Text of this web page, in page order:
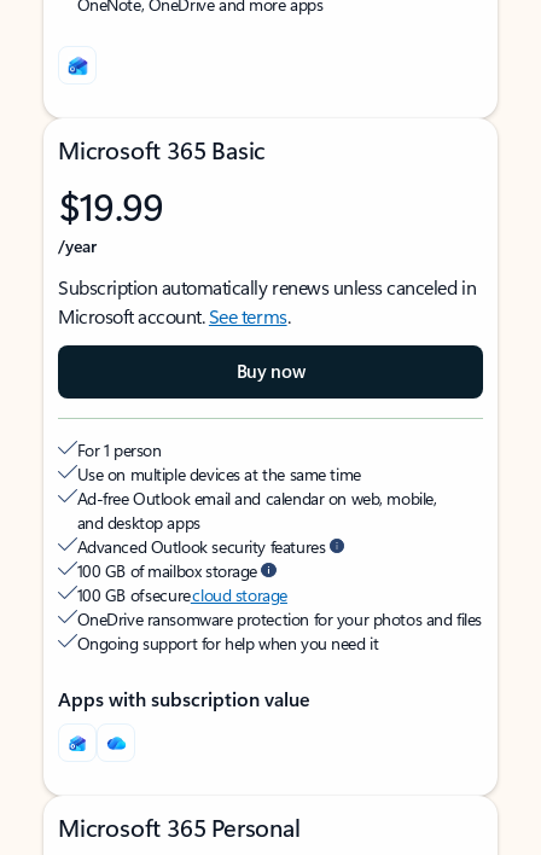
Microsoft 365 Basic
$19.99
/year
Subscription automatically renews unless canceled in
Microsoft account.See terms.
Buy now
For 1 person
Use on multiple devices at the same time
Ad-free Outlook email and calendar on web, mobile,
and desktop apps
Advanced Outlook security features
100 GB of mailbox storage
100 GB of securecloud storage
OneDrive ransomware protection for your photos and files
Ongoing support for help when you need it
Apps with subscription value
Microsoft 365 Personal